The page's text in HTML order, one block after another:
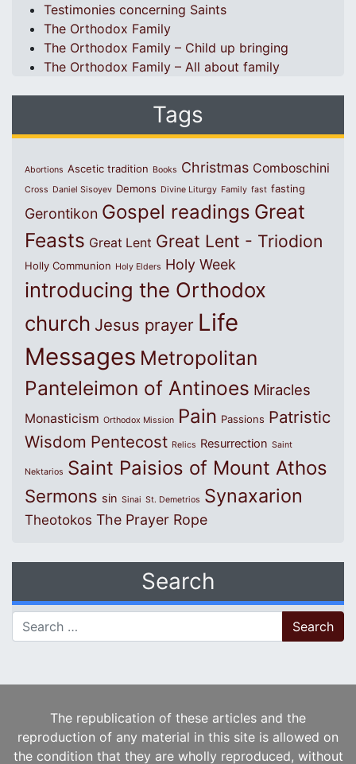
Testimonies concerning Saints
The Orthodox Family
The Orthodox Family – Child up bringing
The Orthodox Family – All about family
Tags
Abortions Ascetic tradition Books Christmas Comboschini
Cross Daniel Sisoyev Demons Divine Liturgy Family fast fasting
Gerontikon Gospel readings Great
Feasts Great Lent Great Lent - Triodion
Holly Communion Holy Elders Holy Week
introducing the Orthodox
church Jesus prayer Life
Messages Metropolitan
Panteleimon of Antinoes Miracles
Monasticism Orthodox Mission Pain Passions Patristic
Wisdom Pentecost Relics Resurrection Saint
Nektarios Saint Paisios of Mount Athos
Sermons sin Sinai St. Demetrios Synaxarion
Theotokos The Prayer Rope
Search
Search for:
The republication of these articles and the
reproduction of any material in this site is allowed on
the condition that they are wholly reproduced, without